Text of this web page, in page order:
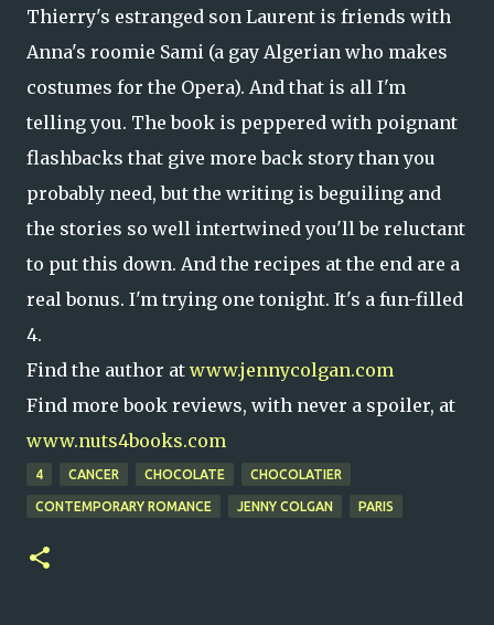
Thierry's estranged son Laurent is friends with
Anna's roomie Sami (a gay Algerian who makes
costumes for the Opera). And that is all I'm
telling you. The book is peppered with poignant
flashbacks that give more back story than you
probably need, but the writing is beguiling and
the stories so well intertwined you'll be reluctant
to put this down. And the recipes at the end are a
real bonus. I'm trying one tonight. It's a fun-filled
4.
Find the author at www.jennycolgan.com
Find more book reviews, with never a spoiler, at
www.nuts4books.com
4 CANCER CHOCOLATE CHOCOLATIER
CONTEMPORARY ROMANCE JENNY COLGAN PARIS